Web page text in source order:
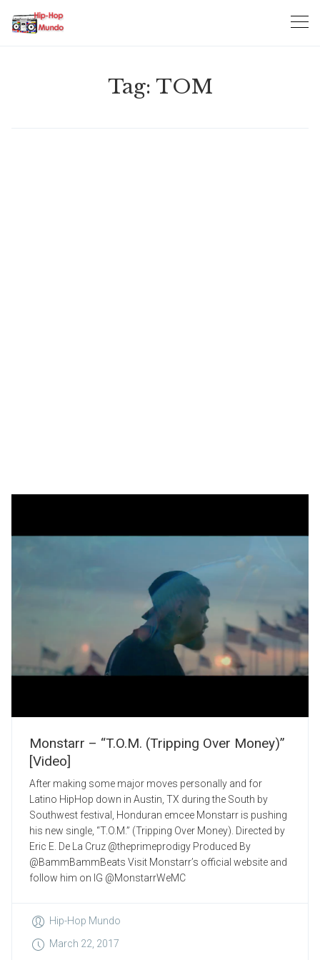
Tag: TOM
Monstarr – “T.O.M. (Tripping Over Money)”
[Video]
After making some major moves personally and for
Latino HipHop down in Austin, TX during the South by
Southwest festival, Honduran emcee Monstarr is pushing
his new single, “T.O.M.” (Tripping Over Money). Directed by
Eric E. De La Cruz @theprimeprodigy Produced By
@BammBammBeats Visit Monstarr’s official website and
follow him on IG @MonstarrWeMC
Hip-Hop Mundo
March 22, 2017